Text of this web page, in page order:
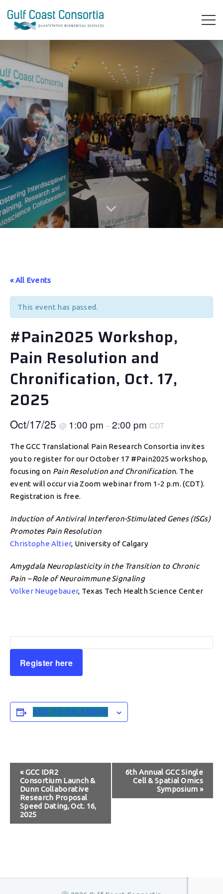
« All Events
This event has passed.
#Pain2025 Workshop,
Pain Resolution and
Chronification, Oct. 17,
2025
Oct/17/25 @ 1:00 pm –2:00 pm CDT
The GCC Translational Pain Research Consortia invites
you to register for our October 17 #Pain2025 workshop,
focusing on Pain Resolution and Chronification. The
event will occur via Zoom webinar from 1-2 p.m. (CDT).
Registration is free.
Induction of Antiviral Interferon-Stimulated Genes (ISGs)
Promotes Pain Resolution
Christophe Altier, University of Calgary
Amygdala Neuroplasticity in the Transition to Chronic
Pain – Role of Neuroimmune Signaling
Volker Neugebauer, Texas Tech Health Science Center
Register here
ADD TO CALENDAR
Event
Navigation
«GCC IDR2
Consortium Launch &
Dunn Collaborative
Research Proposal
Speed Dating, Oct. 16,
2025
6th Annual GCC Single
Cell & Spatial Omics
Symposium »